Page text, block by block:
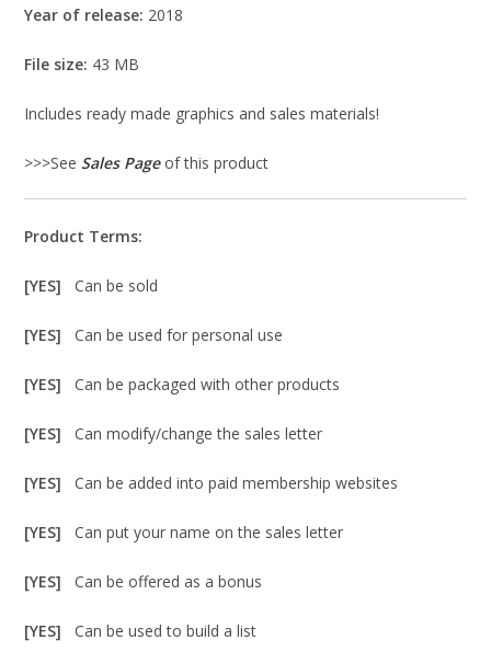
Year of release: 2018
File size: 43 MB
Includes ready made graphics and sales materials!
>>>See Sales Pageof this product
Product Terms:
[YES]Can be sold
[YES]Can be used for personal use
[YES]Can be packaged with other products
[YES]Can modify/change the sales letter
[YES]Can be added into paid membership websites
[YES]Can put your name on the sales letter
[YES]Can be offered as a bonus
[YES]Can be used to build a list